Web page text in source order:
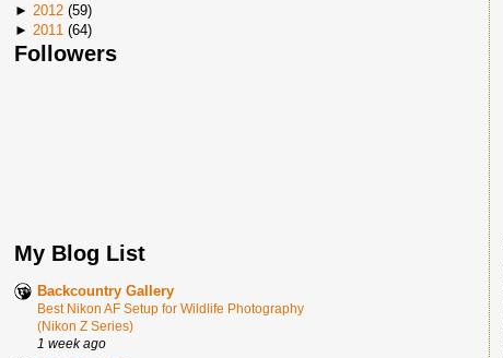
► 2012 (59)
► 2011 (64)
Followers
My Blog List
Backcountry Gallery
Best Nikon AF Setup for Wildlife Photography
(Nikon Z Series)
1 week ago